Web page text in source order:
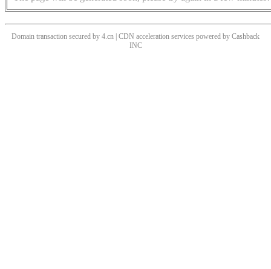
Domain transaction secured by 4.cn | CDN acceleration services powered by Cashback
INC